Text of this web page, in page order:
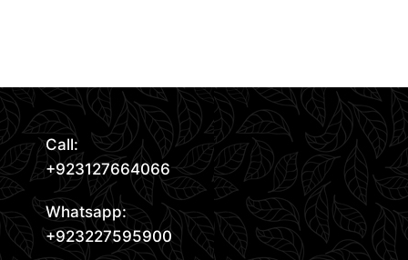
Call:
+923127664066
Whatsapp:
+923227595900